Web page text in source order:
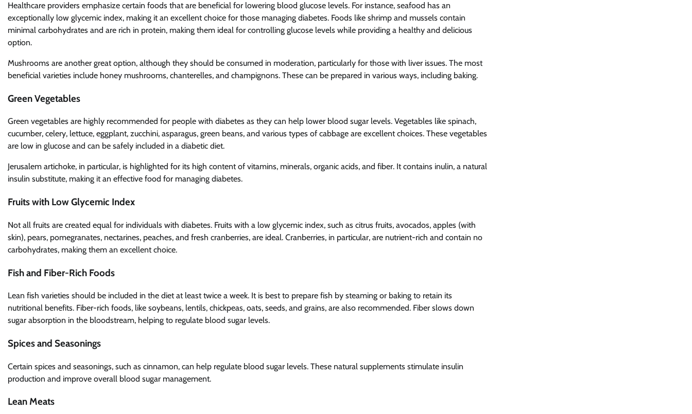
Healthcare providers emphasize certain foods that are beneficial for lowering blood glucose levels. For instance, seafood has an
exceptionally low glycemic index, making it an excellent choice for those managing diabetes. Foods like shrimp and mussels contain
minimal carbohydrates and are rich in protein, making them ideal for controlling glucose levels while providing a healthy and delicious
option.
Mushrooms are another great option, although they should be consumed in moderation, particularly for those with liver issues. The most
beneficial varieties include honey mushrooms, chanterelles, and champignons. These can be prepared in various ways, including baking.
Green Vegetables
Green vegetables are highly recommended for people with diabetes as they can help lower blood sugar levels. Vegetables like spinach,
cucumber, celery, lettuce, eggplant, zucchini, asparagus, green beans, and various types of cabbage are excellent choices. These vegetables
are low in glucose and can be safely included in a diabetic diet.
Jerusalem artichoke, in particular, is highlighted for its high content of vitamins, minerals, organic acids, and fiber. It contains inulin, a natural
insulin substitute, making it an effective food for managing diabetes.
Fruits with Low Glycemic Index
Not all fruits are created equal for individuals with diabetes. Fruits with a low glycemic index, such as citrus fruits, avocados, apples (with
skin), pears, pomegranates, nectarines, peaches, and fresh cranberries, are ideal. Cranberries, in particular, are nutrient-rich and contain no
carbohydrates, making them an excellent choice.
Fish and Fiber-Rich Foods
Lean fish varieties should be included in the diet at least twice a week. It is best to prepare fish by steaming or baking to retain its
nutritional benefits. Fiber-rich foods, like soybeans, lentils, chickpeas, oats, seeds, and grains, are also recommended. Fiber slows down
sugar absorption in the bloodstream, helping to regulate blood sugar levels.
Spices and Seasonings
Certain spices and seasonings, such as cinnamon, can help regulate blood sugar levels. These natural supplements stimulate insulin
production and improve overall blood sugar management.
Lean Meats